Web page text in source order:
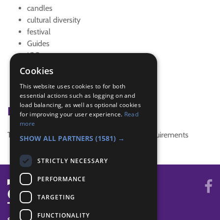
candles
cultural diversity
festival
Guides
IGG
interest badge
Trefoil News Winter 2017
Badge Links
This activity doesn't complete any badge requirements
Cookies
This website uses cookies to for both
essential actions such as logging on and
load balancing, as well as optional cookies
for improving your user experience. Read
more
SHOW ALL PARTNERS (1581) →
STRICTLY NECESSARY
PERFORMANCE
TARGETING
FUNCTIONALITY